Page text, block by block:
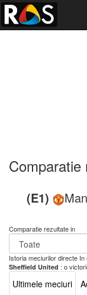
Comparatie
(E1)
Comparatie rezultate in
Istoria meciurilor directe In
Sheffield United : o
Ultimele meciuri